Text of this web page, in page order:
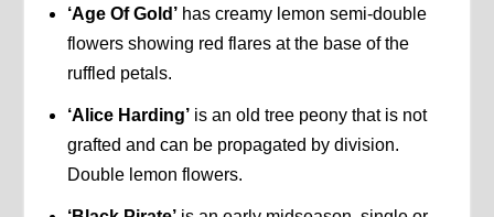
‘Age Of Gold’has creamy lemon semi-double
flowers showing red flares at the base of the
ruffled petals.
‘Alice Harding’is an old tree peony that is not
grafted and can be propagated by division.
Double lemon flowers.